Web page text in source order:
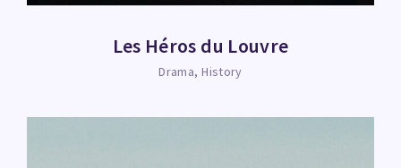
Les Héros du Louvre
Drama History